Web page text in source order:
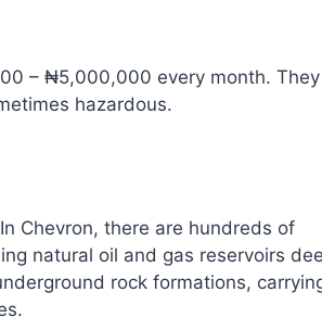
– ₦5,000,000 every month.
hazardous.
Chevron, there are hundreds of
natural oil and gas reservoirs
rock formations,